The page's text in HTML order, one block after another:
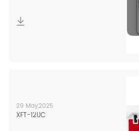
29 May,2025
XFT-120C